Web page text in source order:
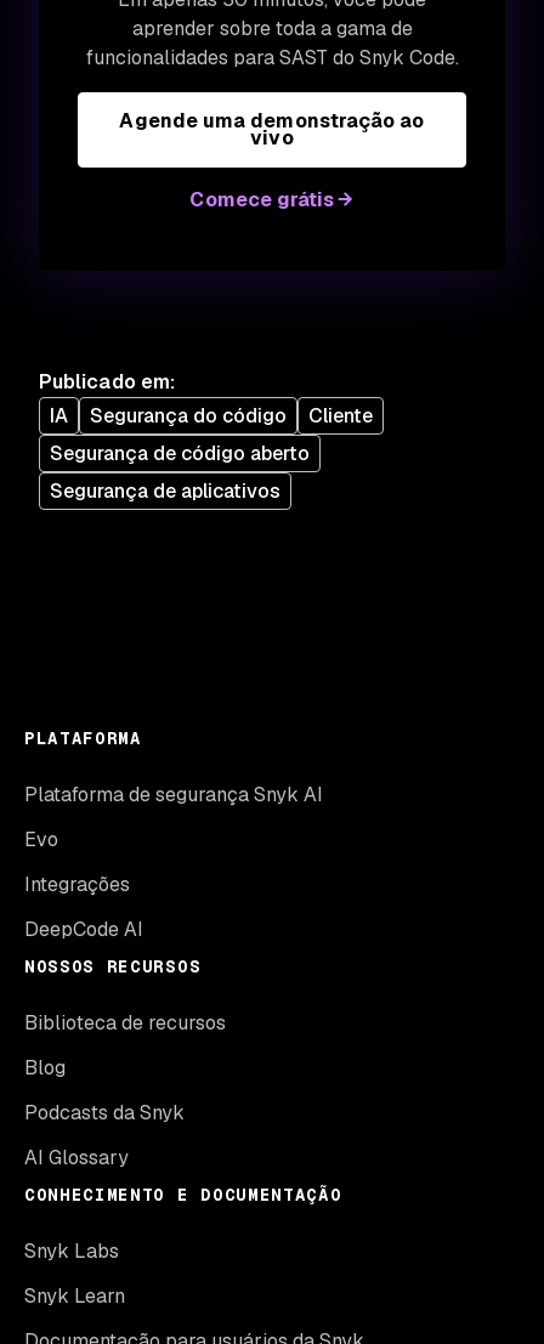
aprender sobre toda a gama de
funcionalidades para SAST do Snyk Code.
Agende uma demonstração ao
vivo
Comece grátis
Publicado em:
IA
Segurança do código
Cliente
Segurança de código aberto
Segurança de aplicativos
PLATAFORMA
Plataforma de segurança Snyk AI
Evo
Integrações
DeepCode AI
NOSSOS RECURSOS
Biblioteca de recursos
Blog
Podcasts da Snyk
AI Glossary
CONHECIMENTO E DOCUMENTAÇÃO
Snyk Labs
Snyk Learn